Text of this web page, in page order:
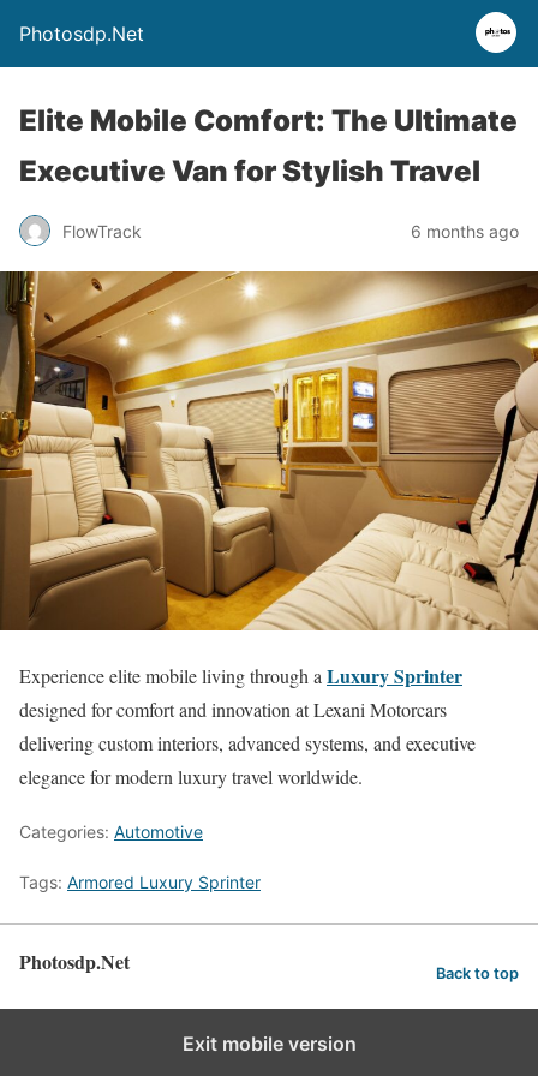
Photosdp.Net
Elite Mobile Comfort: The Ultimate
Executive Van for Stylish Travel
FlowTrack 6 months ago
Experience elite mobile living through a Luxury Sprinter
designed for comfort and innovation at Lexani Motorcars
delivering custom interiors, advanced systems, and executive
elegance for modern luxury travel worldwide.
Categories: Automotive
Tags: Armored Luxury Sprinter
Photosdp.Net Back to top
Exit mobile version